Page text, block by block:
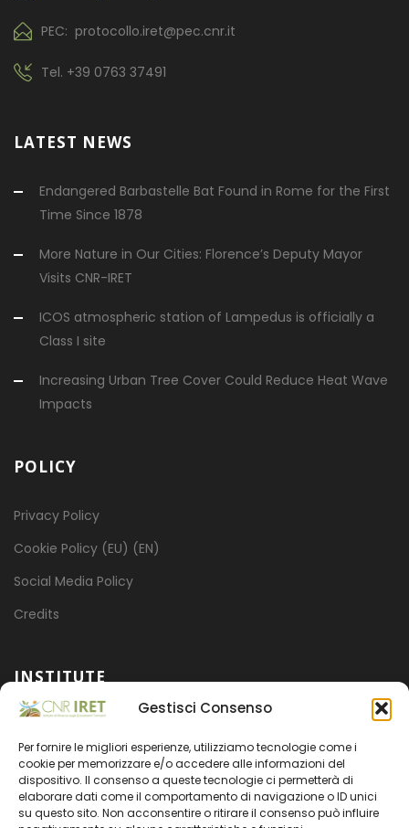
Gestisci Consenso
Per fornire le migliori esperienze, utilizziamo tecnologie come i
cookie per memorizzare e/o accedere alle informazioni del
dispositivo. Il consenso a queste tecnologie ci permetterà di
elaborare dati come il comportamento di navigazione o ID unici
su questo sito. Non acconsentire o ritirare il consenso può influire
PEC: protocollo.iret@pec.cnr.it
Tel. +39 0763 37491
LATEST NEWS
Endangered Barbastelle Bat Found in Rome for the First
Time Since 1878
More Nature in Our Cities: Florence’s Deputy Mayor
Visits CNR-IRET
ICOS atmospheric station of Lampedus is officially a
Class I site
Increasing Urban Tree Cover Could Reduce Heat Wave
Impacts
POLICY
Privacy Policy
Cookie Policy (EU) (EN)
Social Media Policy
Credits
INSTITUTE
Projects
Organization
Transparent administration